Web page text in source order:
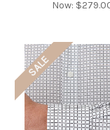
Now:
SALE